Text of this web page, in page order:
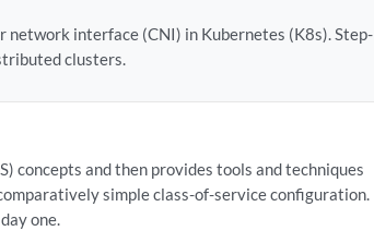
network interface (CNI) in Kubernetes (K8s). Step-
clusters.
concepts and then provides tools and techniques
simple class-of-service configuration.
one.